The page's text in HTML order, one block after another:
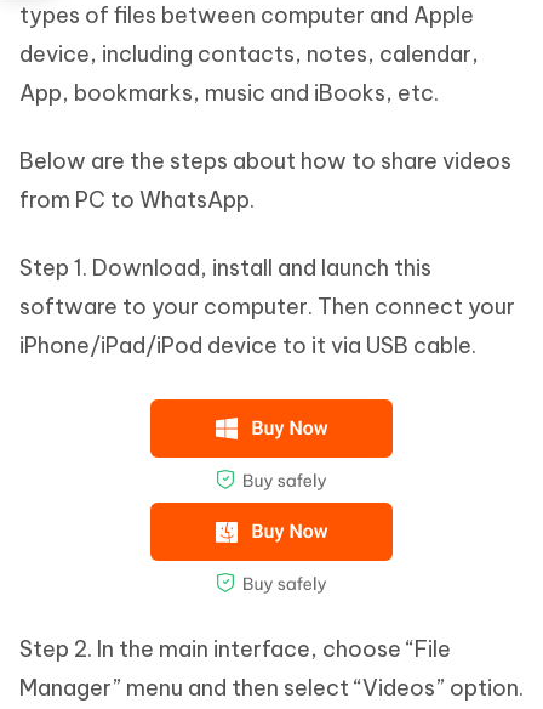
types of files between computer and Apple
device, including contacts, notes, calendar,
App, bookmarks, music and iBooks, etc.
Below are the steps about how to share videos
from PC to WhatsApp.
Step 1. Download, install and launch this
software to your computer. Then connect your
iPhone/iPad/iPod device to it via USB cable.
Step 2. In the main interface, choose “File
Manager” menu and then select “Videos” option.